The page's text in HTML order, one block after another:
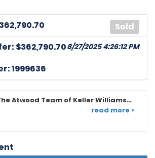
Sold
362,790.70
$362,790.708/27/2025 4:26:12 PM
1999636
Atwood Team of Keller Williams
read more >